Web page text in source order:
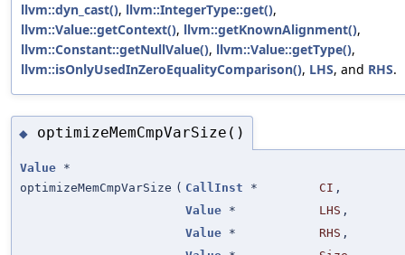
llvm::dyn_cast(), llvm::IntegerType::get(),
llvm::Value::getContext(), llvm::getKnownAlignment(),
llvm::Constant::getNullValue(), llvm::Value::getType(),
llvm::isOnlyUsedInZeroEqualityComparison(), LHS, and RHS.
◆ optimizeMemCmpVarSize()
Value *
optimizeMemCmpVarSize ( CallInst * CI ,
Value * LHS ,
Value * RHS ,